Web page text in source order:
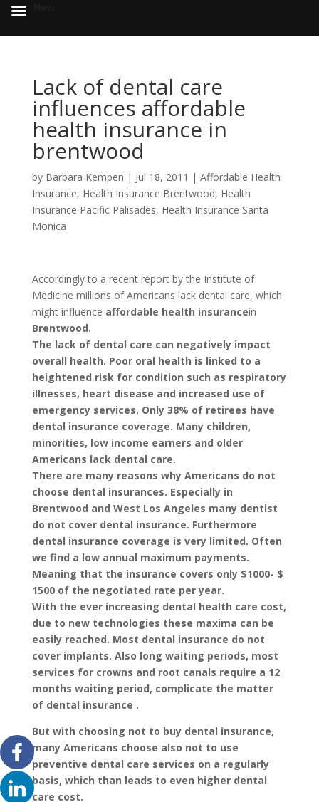
Lack of dental care
influences affordable
health insurance in
brentwood
by Barbara Kempen | Jul 18, 2011 | Affordable Health
Insurance, Health Insurance Brentwood, Health
Insurance Pacific Palisades, Health Insurance Santa
Monica
Accordingly to a recent report by the Institute of
Medicine millions of Americans lack dental care, which
might influence affordable health insurancein
Brentwood.
The lack of dental care can negatively impact
overall health. Poor oral health is linked to a
heightened risk for condition such as respiratory
illnesses, heart disease and increased use of
emergency services. Only 38% of retirees have
dental insurance coverage. Many children,
minorities, low income earners and older
Americans lack dental care.
There are many reasons why Americans do not
choose dental insurances. Especially in
Brentwood and West Los Angeles many dentist
do not cover dental insurance. Furthermore
dental insurance coverage is very limited. Often
we find a low annual maximum payments.
Meaning that the insurance covers only $1000- $
1500 of the negotiated rate per year.
With the ever increasing dental health care cost,
due to new technologies these maxima can be
easily reached. Most dental insurance do not
cover implants. Also long waiting periods, most
services for crowns and root canals require a 12
months waiting period, complicate the matter
of dental insurance .
But with choosing not to buy dental insurance,
many Americans choose also not to use
preventive dental care services on a regularly
basis, which than leads to even higher dental
care cost.